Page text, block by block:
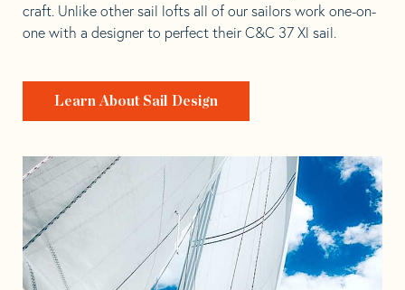
craft. Unlike other sail lofts all of our sailors work one-on-
one with a designer to perfect their C&C 37 Xl sail.
Learn About Sail Design